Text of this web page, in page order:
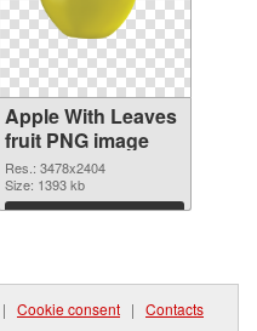
Apple With Leaves
fruit PNG image
Res.: 3478x2404
Size: 1393 kb
Download
| Cookie consent | Contacts